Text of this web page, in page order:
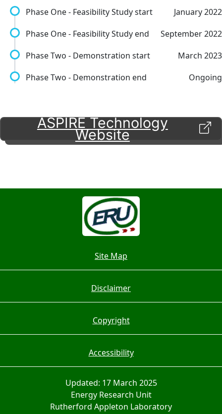
Phase One - Feasibility Study start
January 2022
Phase One - Feasibility Study end
September 2022
Phase Two - Demonstration start
March 2023
Phase Two - Demonstration end
Ongoing
ASPIRE Technology
Website
Site Map
Disclaimer
Copyright
Accessibility
Updated: 17 March 2025
Energy Research Unit
Rutherford Appleton Laboratory